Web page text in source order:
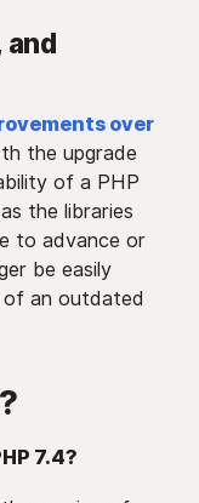
over
the upgrade
of a PHP
the libraries
to advance or
be easily
of an outdated
7.4?